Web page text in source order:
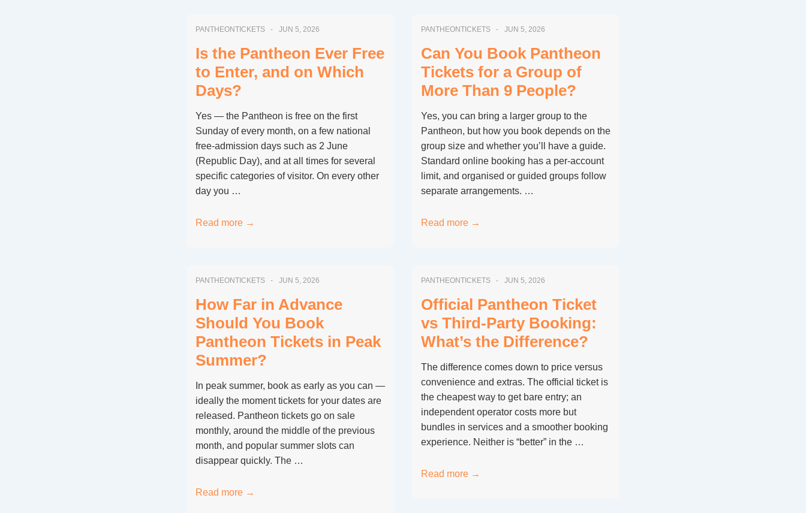
Pantheon
for
Free
on
(Italian
Republic
Day)
on
the
First
Sunday
of
Month
Like
Other
Rome
Museums?
PANTHEONTICKETS JUN 5, 2026
Is the Pantheon Ever Free
to Enter, and on Which
Days?
Yes — the Pantheon is free on the first
Sunday of every month, on a few national
free-admission days such as 2 June
(Republic Day), and at all times for several
specific categories of visitor. On every other
day you …
Is
Free
to
Enter,
and
on
Which
Read more →
PANTHEONTICKETS JUN 5, 2026
Can You Book Pantheon
Tickets for a Group of
More Than 9 People?
Yes, you can bring a larger group to the
Pantheon, but how you book depends on the
group size and whether you’ll have a guide.
Standard online booking has a per-account
limit, and organised or guided groups follow
separate arrangements. …
Can
Tickets
for
a
Group
of
Than
9
People?
Read more →
PANTHEONTICKETS JUN 5, 2026
How Far in Advance
Should You Book
Pantheon Tickets in Peak
Summer?
In peak summer, book as early as you can —
ideally the moment tickets for your dates are
released. Pantheon tickets go on sale
monthly, around the middle of the previous
month, and popular summer slots can
disappear quickly. The …
How
Read more →
PANTHEONTICKETS JUN 5, 2026
Official Pantheon Ticket
vs Third-Party Booking:
What’s the Difference?
The difference comes down to price versus
convenience and extras. The official ticket is
the cheapest way to get bare entry; an
independent operator costs more but
bundles in services and a smoother booking
experience. Neither is “better” in the …
Official
Read more →